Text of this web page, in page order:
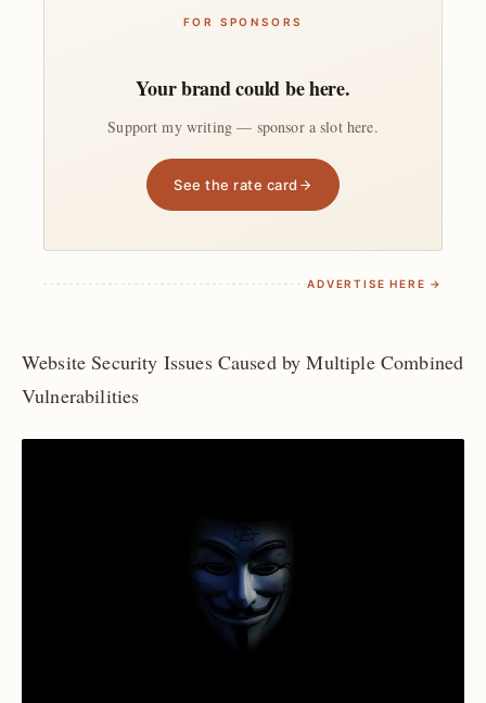
FOR SPONSORS
Your brand could be here.
Support my writing — sponsor a slot here.
See the rate card
ADVERTISE HERE →
Website Security Issues Caused by Multiple Combined
Vulnerabilities